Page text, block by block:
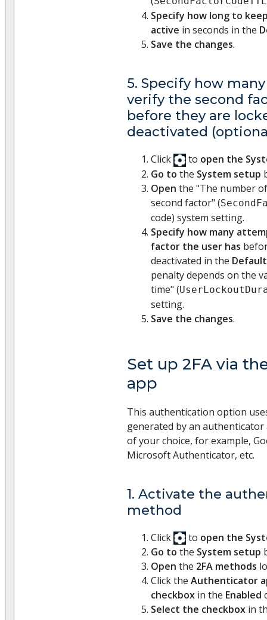
Specify how long to
active in seconds in the
Save the changes.
5. Specify how
verify the second
before they are
deactivated
Click to open the
Go to the System setup
Open the "The number
second factor" (
code) system setting.
Specify how many
factor the user has
deactivated in the
penalty depends on the
time" (
setting.
Save the changes.
Set up 2FA via
app​
This authentication option
generated by an authenticator
of your choice, for example,
Microsoft Authenticator, etc.
1. Activate the
method
Click to open the
Go to the System setup
Open the 2FA methods
Click the Authenticator
checkbox in the Enabled
Select the checkbox in